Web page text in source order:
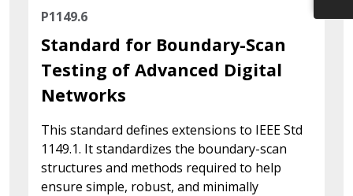
P1149.6
Standard for Boundary-Scan
Testing of Advanced Digital
Networks
This standard defines extensions to IEEE Std
1149.1. It standardizes the boundary-scan
structures and methods required to help
ensure simple, robust, and minimally